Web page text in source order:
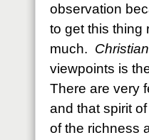
observation
to get this thing
much.
viewpoints is
There are very
and that spirit
of the richness